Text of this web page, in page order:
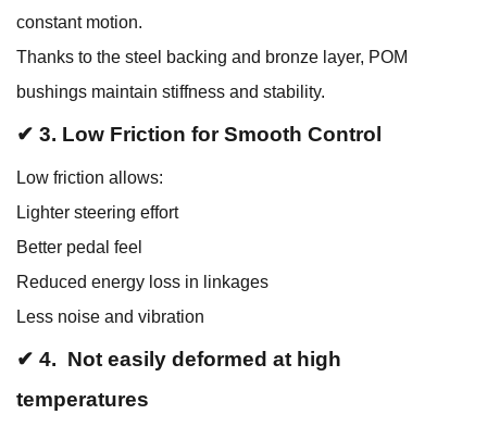
constant motion.
Thanks to the steel backing and bronze layer, POM
bushings maintain stiffness and stability.
✔ 3. Low Friction for Smooth Control
Low friction allows:
Lighter steering effort
Better pedal feel
Reduced energy loss in linkages
Less noise and vibration
✔ 4. Not easily deformed at high
temperatures